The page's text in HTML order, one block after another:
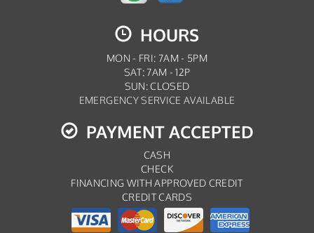
HOURS
MON - FRI: 7AM - 5PM
SAT: 7AM - 12P
SUN: CLOSED
EMERGENCY SERVICE AVAILABLE
PAYMENT ACCEPTED
CASH
CHECK
FINANCING WITH APPROVED CREDIT
CREDIT CARDS